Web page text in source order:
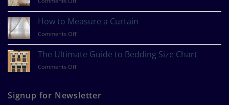
Your
Design
Style?
How to Measure a Curtain
Comments Offon
to
Measure
a
The Ultimate Guide to Bedding Size Chart
Comments Offon
Guide
to
Signup for Newsletter